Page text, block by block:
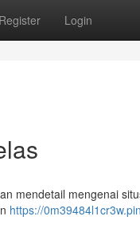
Register Login
mendetail mengenai
https://